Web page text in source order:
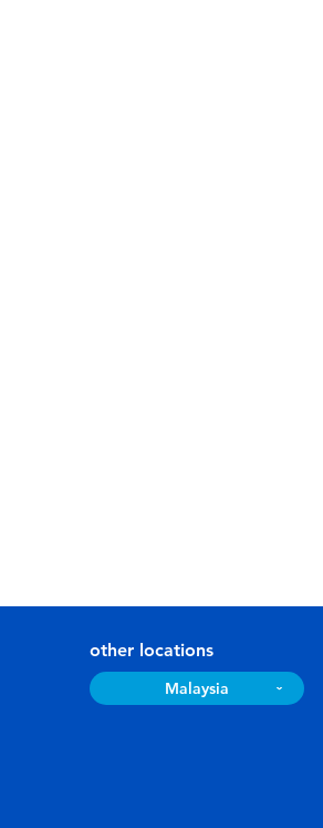
other locations
Malaysia